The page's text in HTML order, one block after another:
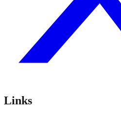
Links